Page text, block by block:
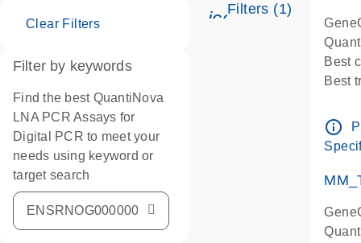
Filters (1)
Clear Filters
Filter by keywords
Find the best QuantiNova
LNA PCR Assays for
Digital PCR to meet your
needs using keyword or
target search
Best
Best
info_outline